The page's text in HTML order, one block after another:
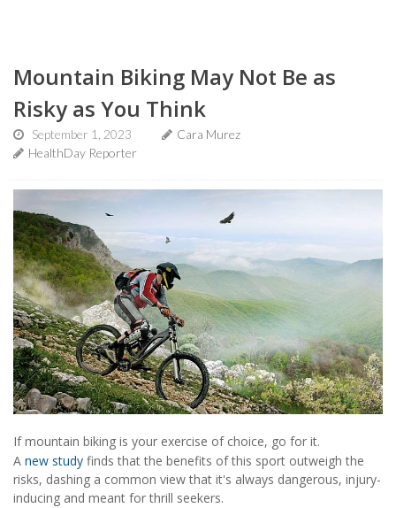
Mountain Biking May Not Be as
Risky as You Think
September 1, 2023
Cara Murez
HealthDay Reporter
If mountain biking is your exercise of choice, go for it.
A new study finds that the benefits of this sport outweigh the
risks, dashing a common view that it's always dangerous, injury-
inducing and meant for thrill seekers.